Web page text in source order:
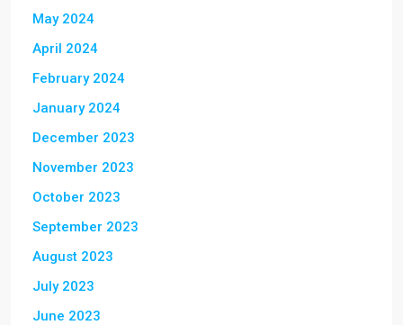
May 2024
April 2024
February 2024
January 2024
December 2023
November 2023
October 2023
September 2023
August 2023
July 2023
June 2023